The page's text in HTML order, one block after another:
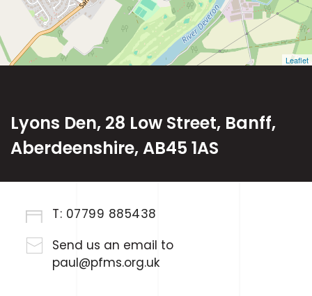
Leaflet
Lyons Den, 28 Low Street, Banff,
Aberdeenshire, AB45 1AS
T: 07799 885438
Send us an email to
paul@pfms.org.uk